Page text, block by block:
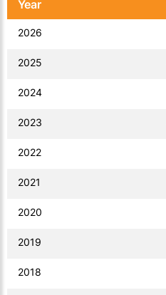
Year
2026
2025
2024
2023
2022
2021
2020
2019
2018